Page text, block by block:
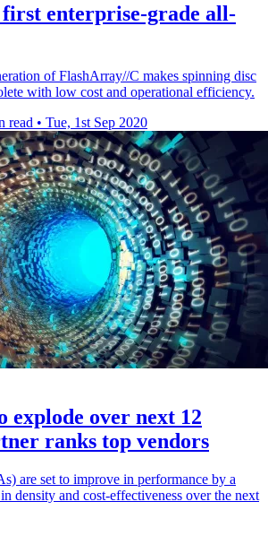
first enterprise-grade all-
of FlashArray//C makes spinning disc
with low cost and operational efficiency.
read • Tue, 1st Sep 2020
explode over next 12
ranks top vendors
are set to improve in performance by a
density and cost-effectiveness over the next